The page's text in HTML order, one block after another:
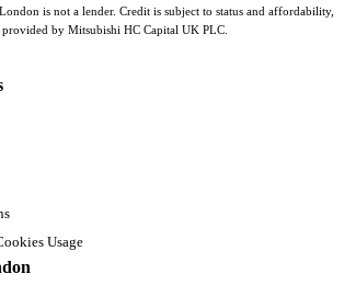
Usage
is not a lender. Credit is subject to status and affordability,
provided by Mitsubishi HC Capital UK PLC.